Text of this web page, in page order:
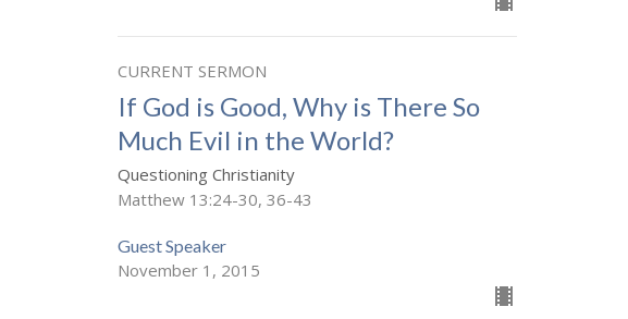
CURRENT SERMON
If God is Good, Why is There So
Much Evil in the World?
Questioning Christianity
Matthew 13:24-30, 36-43
Guest Speaker
November 1, 2015